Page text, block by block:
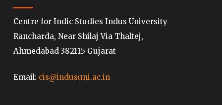
Centre for Indic Studies Indus University
Rancharda, Near Shilaj Via Thaltej,
Ahmedabad 382115 Gujarat
Email: cis@indusuni.ac.in